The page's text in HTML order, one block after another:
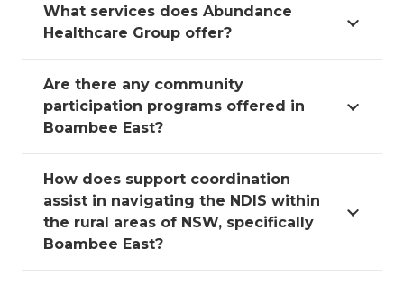
What services does Abundance
Healthcare Group offer?
Are there any community
participation programs offered in
Boambee East?
How does support coordination
assist in navigating the NDIS within
the rural areas of NSW, specifically
Boambee East?